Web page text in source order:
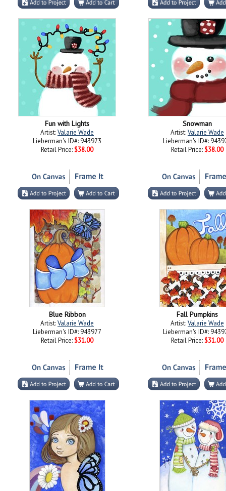
Fun with Lights
Artist:Valarie Wade
Lieberman's ID#: 943973
Retail Price: $38.00
Snowman
Artist:Valarie Wade
Lieberman's ID#:
Retail Price: $38.00
Blue Ribbon
Artist:Valarie Wade
Lieberman's ID#: 943977
Retail Price: $31.00
Fall Pumpkins
Artist:Valarie Wade
Lieberman's ID#:
Retail Price: $31.00